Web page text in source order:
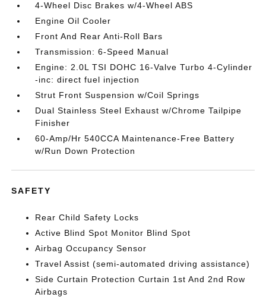
4-Wheel Disc Brakes w/4-Wheel ABS
Engine Oil Cooler
Front And Rear Anti-Roll Bars
Transmission: 6-Speed Manual
Engine: 2.0L TSI DOHC 16-Valve Turbo 4-Cylinder
-inc: direct fuel injection
Strut Front Suspension w/Coil Springs
Dual Stainless Steel Exhaust w/Chrome Tailpipe
Finisher
60-Amp/Hr 540CCA Maintenance-Free Battery
w/Run Down Protection
SAFETY
Rear Child Safety Locks
Active Blind Spot Monitor Blind Spot
Airbag Occupancy Sensor
Travel Assist (semi-automated driving assistance)
Side Curtain Protection Curtain 1st And 2nd Row
Airbags